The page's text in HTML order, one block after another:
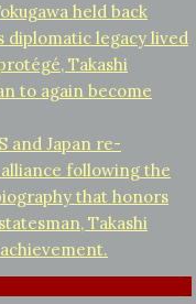
held back
diplomatic legacy lived
Takashi
to again become
and Japan re-
following the
that honors
Takashi